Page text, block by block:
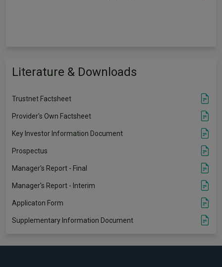
Literature & Downloads
Trustnet Factsheet
Provider's Own Factsheet
Key Investor Information Document
Prospectus
Manager's Report - Final
Manager's Report - Interim
Applicaton Form
Supplementary Information Document